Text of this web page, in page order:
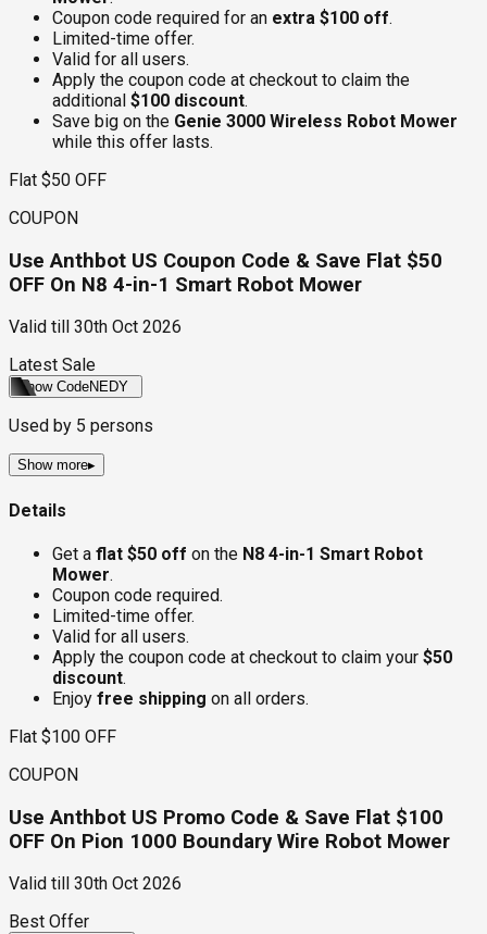
Coupon code required for an extra $100 off.
Limited-time offer.
Valid for all users.
Apply the coupon code at checkout to claim the
additional $100 discount.
Save big on the Genie 3000 Wireless Robot Mower
while this offer lasts.
Flat $50 OFF
COUPON
Use Anthbot US Coupon Code & Save Flat $50
OFF On N8 4-in-1 Smart Robot Mower
Valid till
30th Oct 2026
Latest Sale
Show CodeNEDY
Used by 5 persons
Show more▸
Details
Get a flat $50 off on the N8 4-in-1 Smart Robot
Mower.
Coupon code required.
Limited-time offer.
Valid for all users.
Apply the coupon code at checkout to claim your $50
discount.
Enjoy free shipping on all orders.
Flat $100 OFF
COUPON
Use Anthbot US Promo Code & Save Flat $100
OFF On Pion 1000 Boundary Wire Robot Mower
Valid till
30th Oct 2026
Best Offer